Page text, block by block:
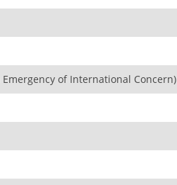
of International Concern)